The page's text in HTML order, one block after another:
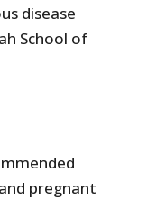
disease
School of
pregnant